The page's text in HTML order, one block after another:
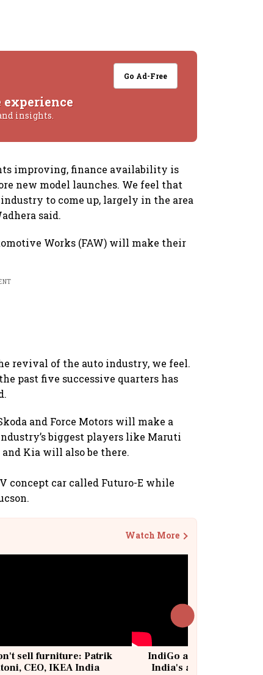
Go Ad-Free
experience
insights.
improving, finance availability is
new model launches. We feel that
to come up, largely in the area
said.
Works (FAW) will make their
revival of the auto industry, we feel.
past five successive quarters has
and Force Motors will make a
biggest players like Maruti
and Kia will also be there.
concept car called Futuro-E while
Watch More
sell furniture: Patrik
CEO, IKEA India
IndiGo at 20 | From a
India's aviation giant